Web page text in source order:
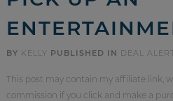
BY KELLY PUBLISHED IN DEAL
This post may contain my affiliate link,
commission if you click and make a